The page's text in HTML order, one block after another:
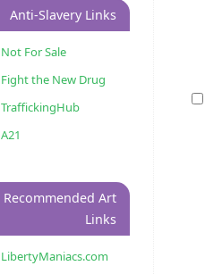
Anti-Slavery Links
Not For Sale
Fight the New Drug
TraffickingHub
A21
Recommended Art
Links
LibertyManiacs.com